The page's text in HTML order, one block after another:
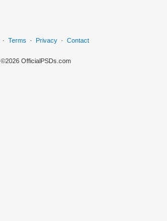
· Terms · Privacy · Contact
©2026 OfficialPSDs.com